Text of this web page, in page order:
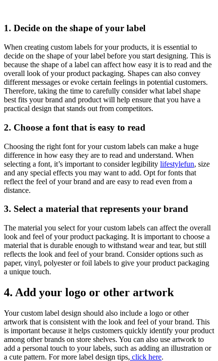
1. Decide on the shape of your label
When creating custom labels for your products, it is essential to
decide on the shape of your label before you start designing. This is
because the shape of a label can affect how easy it is to read and the
overall look of your product packaging. Shapes can also convey
different messages or evoke certain feelings in potential customers.
Therefore, taking the time to carefully consider what label shape
best fits your brand and product will help ensure that you have a
practical design that stands out from competitors.
2. Choose a font that is easy to read
Choosing the right font for your custom labels can make a huge
difference in how easy they are to read and understand. When
selecting a font, it’s important to consider legibility lifestylefun, size
and any special effects you may want to add. Opt for fonts that
reflect the feel of your brand and are easy to read even from a
distance.
3. Select a material that represents your brand
The material you select for your custom labels can affect the overall
look and feel of your product packaging. It is important to choose a
material that is durable enough to withstand wear and tear, but still
reflects the look and feel of your brand. Consider options such as
paper, vinyl, polyester or foil labels to give your product packaging
a unique touch.
4. Add your logo or other artwork
Your custom label design should also include a logo or other
artwork that is consistent with the look and feel of your brand. This
is important because it helps customers quickly identify your product
among other brands on store shelves. You can also use artwork to
add a personal touch to your labels, such as adding an illustration or
a cute pattern. For more label design tips, click here.